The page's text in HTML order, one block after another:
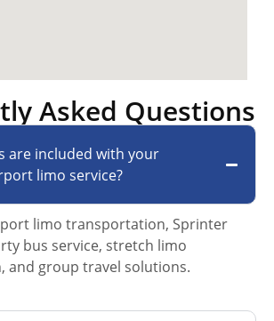
Asked Questions
are included with your
limo service?
limo transportation, Sprinter
bus service, stretch limo
and group travel solutions.